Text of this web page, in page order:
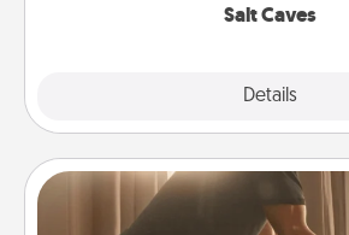
Salt Caves
Details
Workout Assistance